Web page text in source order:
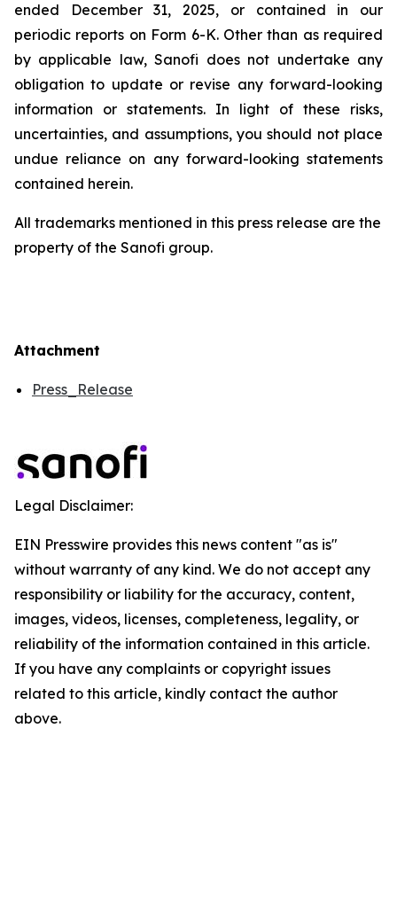
ended December 31, 2025, or contained in our
periodic reports on Form 6-K. Other than as required
by applicable law, Sanofi does not undertake any
obligation to update or revise any forward-looking
information or statements. In light of these risks,
uncertainties, and assumptions, you should not place
undue reliance on any forward-looking statements
contained herein.
All trademarks mentioned in this press release are the
property of the Sanofi group.
Attachment
Press_Release
Legal Disclaimer:
EIN Presswire provides this news content "as is"
without warranty of any kind. We do not accept any
responsibility or liability for the accuracy, content,
images, videos, licenses, completeness, legality, or
reliability of the information contained in this article.
If you have any complaints or copyright issues
related to this article, kindly contact the author
above.